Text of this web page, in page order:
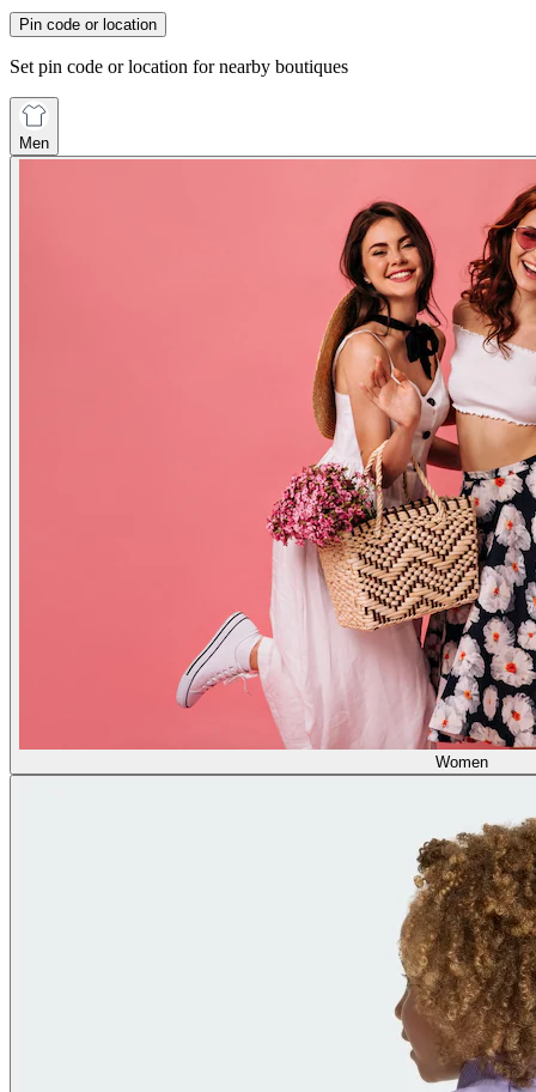
Pin code or location
Set pin code or location for nearby boutiques
Men
Women